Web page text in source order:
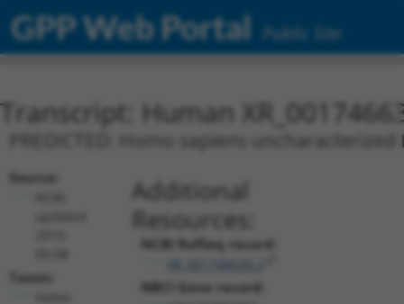
GPP Web Portal Public Site
Transcript: Human
PREDICTED: Homo sapiens
Source:
Taxon:
Additional
Resources:
NCBI RefSeq record:
NBCI Gene record: